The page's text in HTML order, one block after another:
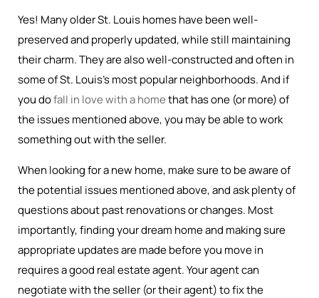
Yes! Many older St. Louis homes have been well-
preserved and properly updated, while still maintaining
their charm. They are also well-constructed and often in
some of St. Louis’s most popular neighborhoods. And if
you dofall in love with a homethat has one (or more) of
the issues mentioned above, you may be able to work
something out with the seller.
When looking for a new home, make sure to be aware of
the potential issues mentioned above, and ask plenty of
questions about past renovations or changes. Most
importantly, finding your dream home and making sure
appropriate updates are made before you move in
requires a good real estate agent. Your agent can
negotiate with the seller (or their agent) to fix the